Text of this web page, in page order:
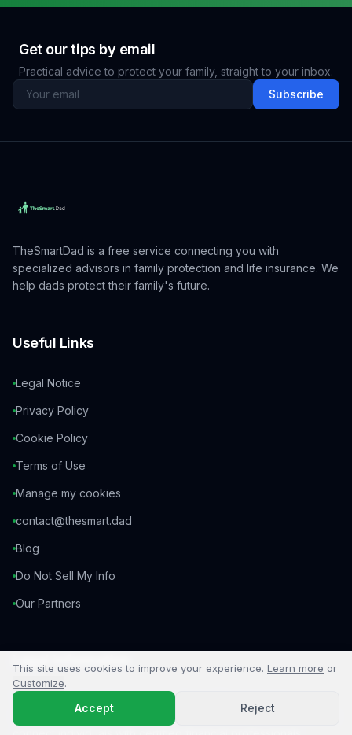
This site uses cookies to improve your experience. Learn more or
Customize.
Accept Reject
Get our tips by email
Practical advice to protect your family, straight to your inbox.
Subscribe
TheSmartDad is a free service connecting you with
specialized advisors in family protection and life insurance. We
help dads protect their family's future.
Useful Links
Legal Notice
Privacy Policy
Cookie Policy
Terms of Use
Manage my cookies
contact@thesmart.dad
Blog
Do Not Sell My Info
Our Partners
TheSmartDad is a business introducer. We are not an
insurance broker and do not provide personalized advice. We